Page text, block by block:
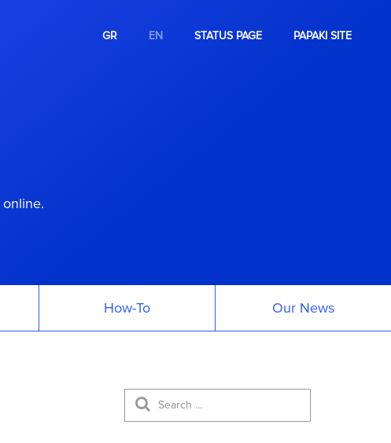
GR EN STATUS PAGE PAPAKI SITE
How-To Our News